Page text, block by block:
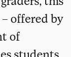
offered by
of
students